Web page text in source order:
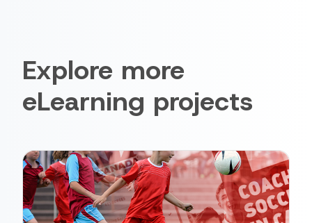
Explore more
eLearning projects